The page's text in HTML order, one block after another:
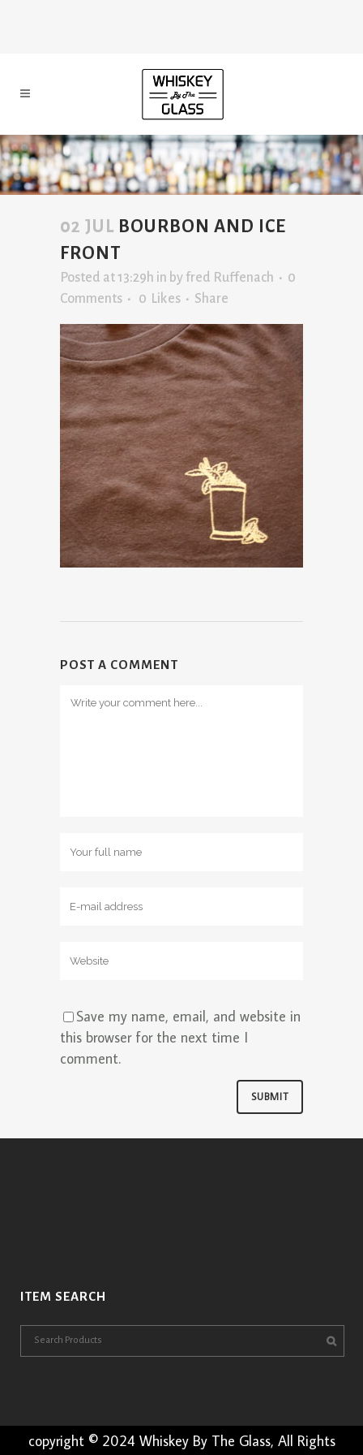
02 JUL BOURBON AND ICE
FRONT
Posted at 13:29h in by fred Ruffenach
0
Comments
0 Likes Share
POST A COMMENT
Save my name, email, and website in
this browser for the next time I
comment.
ITEM SEARCH
copyright © 2024 Whiskey By The Glass, All Rights